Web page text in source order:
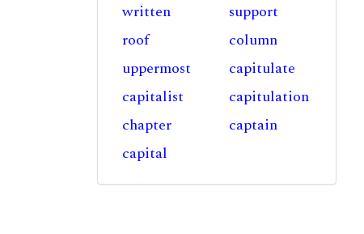
written
support
roof
column
uppermost
capitulate
capitalist
capitulation
chapter
captain
capital